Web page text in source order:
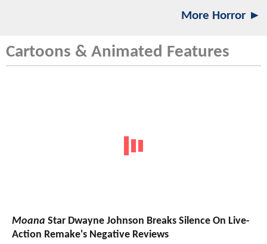
More Horror ►
Cartoons & Animated Features
Moana Star Dwayne Johnson Breaks Silence On Live-
Action Remake's Negative Reviews